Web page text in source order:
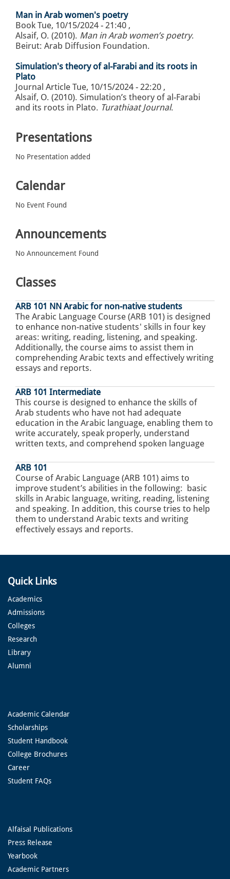
Man in Arab women's poetry
Book Tue, 10/15/2024 - 21:40 ,
Alsaif, O. (2010). Man in Arab women’s poetry.
Beirut: Arab Diffusion Foundation.
Simulation's theory of al-Farabi and its roots in
Plato
Journal Article Tue, 10/15/2024 - 22:20 ,
Alsaif, O. (2010). Simulation’s theory of al-Farabi
and its roots in Plato. Turathiaat Journal.
Presentations
No Presentation added
Calendar
No Event Found
Announcements
No Announcement Found
Classes
ARB 101 NN Arabic for non-native students
The Arabic Language Course (ARB 101) is designed
to enhance non-native students' skills in four key
areas: writing, reading, listening, and speaking.
Additionally, the course aims to assist them in
comprehending Arabic texts and effectively writing
essays and reports.
ARB 101 Intermediate
This course is designed to enhance the skills of
Arab students who have not had adequate
education in the Arabic language, enabling them to
write accurately, speak properly, understand
written texts, and comprehend spoken language
ARB 101
Course of Arabic Language (ARB 101) aims to
improve student’s abilities in the following: basic
skills in Arabic language, writing, reading, listening
and speaking. In addition, this course tries to help
them to understand Arabic texts and writing
effectively essays and reports.
Quick Links
Academics
Admissions
Colleges
Research
Library
Alumni
Academic Calendar
Scholarships
Student Handbook
College Brochures
Career
Student FAQs
Alfaisal Publications
Press Release
Yearbook
Academic Partners